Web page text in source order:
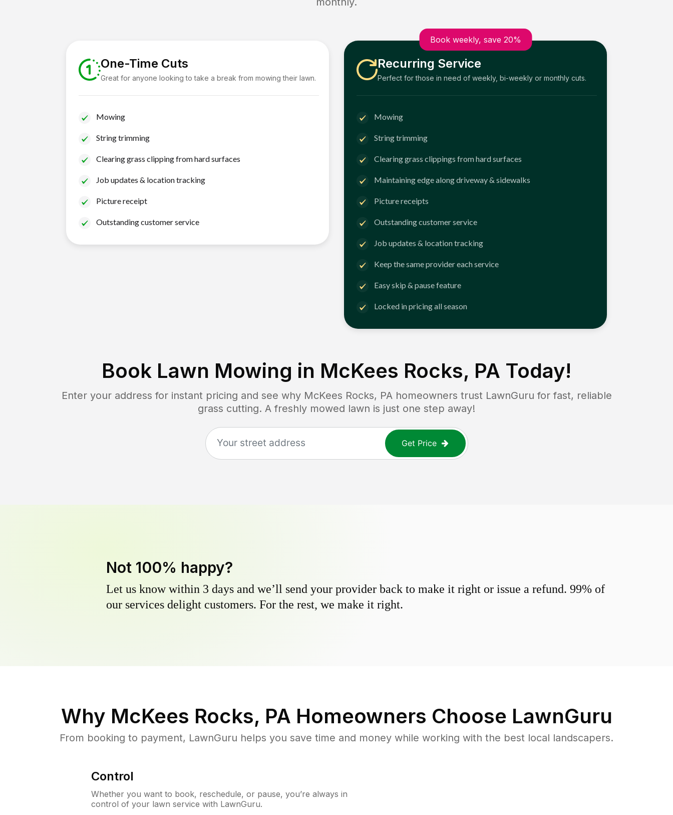
One-Time Cuts
Great for anyone looking to take a break from mowing their lawn.
Mowing
String trimming
Clearing grass clipping from hard surfaces
Job updates & location tracking
Picture receipt
Outstanding customer service
Book weekly, save 20%
Recurring Service
Perfect for those in need of weekly, bi-weekly or monthly cuts.
Mowing
String trimming
Clearing grass clippings from hard surfaces
Maintaining edge along driveway & sidewalks
Picture receipts
Outstanding customer service
Job updates & location tracking
Keep the same provider each service
Easy skip & pause feature
Locked in pricing all season
Book Lawn Mowing in McKees Rocks, PA Today!
Enter your address for instant pricing and see why McKees Rocks, PA homeowners trust LawnGuru for fast, reliable
grass cutting. A freshly mowed lawn is just one step away!
Get Price
Not 100% happy?
Let us know within 3 days and we’ll send your provider back to make it right or issue a refund. 99% of
our services delight customers. For the rest, we make it right.
Why McKees Rocks, PA Homeowners Choose LawnGuru
From booking to payment, LawnGuru helps you save time and money while working with the best local landscapers.
Control
Whether you want to book, reschedule, or pause, you’re always in
control of your lawn service with LawnGuru.